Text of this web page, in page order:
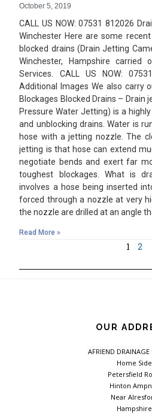
October 5, 2019
CALL US NOW: 07531 812026
Winchester Here are some
blocked drains (Drain Jetting
Winchester, Hampshire carried
Services. CALL US NOW:
Additional Images We also carry
Blockages Blocked Drains – Drain
Pressure Water Jetting) is a
and unblocking drains. Water is
hose with a jetting nozzle. The
jetting is that hose can extend
negotiate bends and exert far
toughest blockages. What is
involves a hose being inserted
forced through a nozzle at very
the nozzle are drilled at an angle
Read More »
1 2
OUR
AFRIEND DRAINAGE
Home Side
Petersfield
Hinton
Near
Hampshire